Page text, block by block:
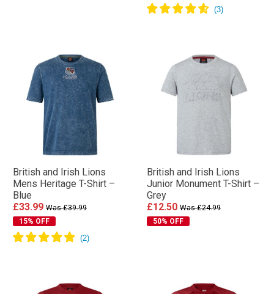
British and Irish Lions
Mens Heritage T-Shirt –
Blue
£33.99 Was £39.99
15% OFF
British and Irish Lions
Junior Monument T-Shirt –
Grey
£12.50 Was £24.99
50% OFF